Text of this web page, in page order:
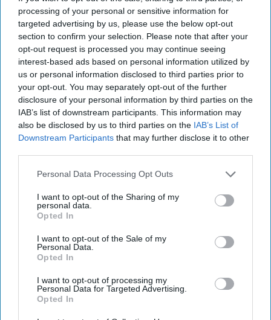
processing of your personal or sensitive information for
targeted advertising by us, please use the below opt-out
section to confirm your selection. Please note that after your
opt-out request is processed you may continue seeing
interest-based ads based on personal information utilized by
us or personal information disclosed to third parties prior to
your opt-out. You may separately opt-out of the further
disclosure of your personal information by third parties on the
IAB’s list of downstream participants. This information may
also be disclosed by us to third parties on the IAB’s List of
Downstream Participants that may further disclose it to other
Personal Data Processing Opt Outs
I want to opt-out of the Sharing of my
personal data.
Opted In
I want to opt-out of the Sale of my
Personal Data.
Opted In
I want to opt-out of processing my
Personal Data for Targeted Advertising.
Opted In
substantial evidence to the contrary.”
The CSIS team attributes that to Russia having “boosted
its funding for state-run media in 2026 by roughly 54
percent, indicating a commitment to intensified
information warfare. The Kremlin’s propaganda machine is
designed to sustain domestic support for the regime and its
war against Ukraine, as well as to convince key foreign
audiences that the war has been successful and needs to
continue.”
deeply experienced national security professionals.
Opinions expressed are those of the author and do not
represent the views or opinions of The Cipher Brief.
Who's reading this? 500K+ dedicated national security
professionals. Have a perspective to share based on your
experience in the national security field? Send it to
Editor@thecipherbrief.com for publication consideration.
Read more expert-driven national security insights,